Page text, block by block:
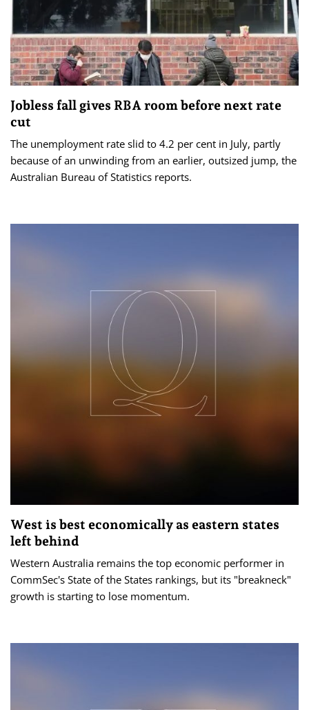
Jobless fall gives RBA room before next rate
cut
The unemployment rate slid to 4.2 per cent in July, partly
because of an unwinding from an earlier, outsized jump, the
Australian Bureau of Statistics reports.
West is best economically as eastern states
left behind
Western Australia remains the top economic performer in
CommSec's State of the States rankings, but its "breakneck"
growth is starting to lose momentum.